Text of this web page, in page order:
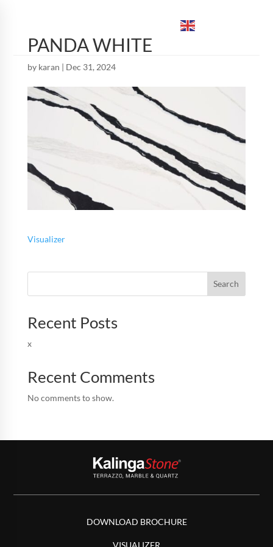
PANDA WHITE
by karan | Dec 31, 2024
Visualizer
Search
Recent Posts
x
Recent Comments
No comments to show.
DOWNLOAD BROCHURE